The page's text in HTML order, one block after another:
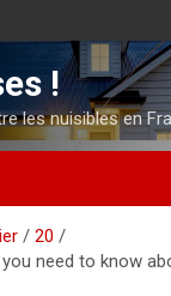
!
les nuisibles en
20
you need to know